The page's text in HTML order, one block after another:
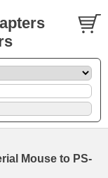
Mouse to PS-